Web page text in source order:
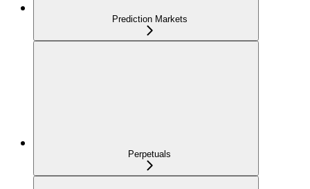
Prediction Markets
Perpetuals